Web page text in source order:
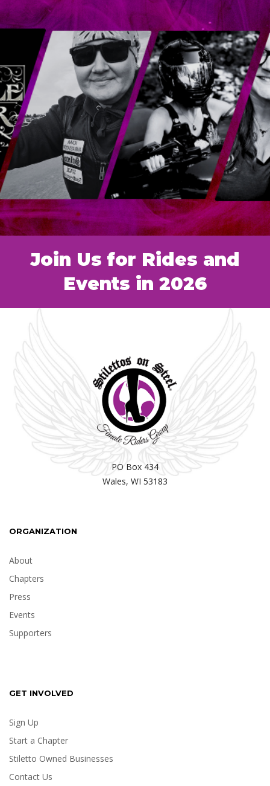
Join Us for Rides and
Events in 2026
PO Box 434
Wales, WI 53183
ORGANIZATION
About
Chapters
Press
Events
Supporters
GET INVOLVED
Sign Up
Start a Chapter
Stiletto Owned Businesses
Contact Us